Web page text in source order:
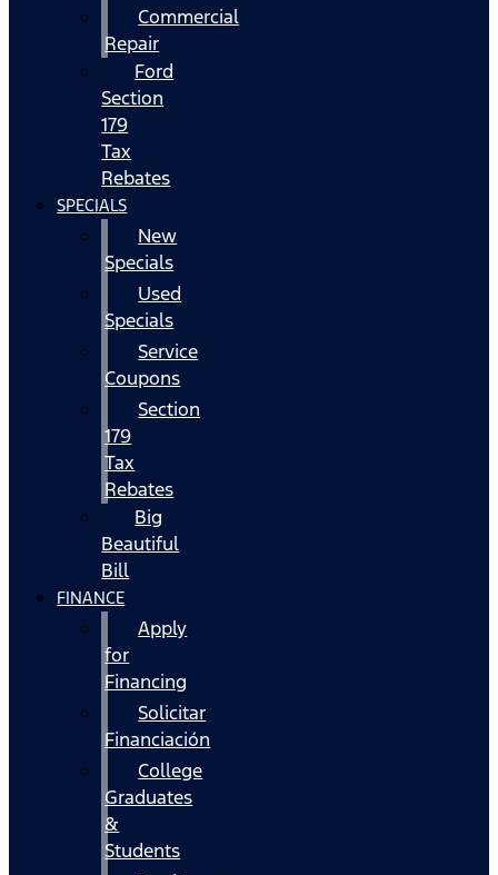
Commercial
Repair
Ford
Section
179
Tax
Rebates
SPECIALS
New
Specials
Used
Specials
Service
Coupons
Section
179
Tax
Rebates
Big
Beautiful
Bill
FINANCE
Apply
for
Financing
Solicitar
Financiación
College
Graduates
&
Students